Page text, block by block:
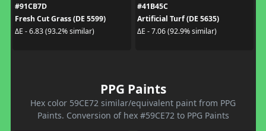
#91CB7D
Fresh Cut Grass (DE 5599)
ΔE - 6.83 (93.2% similar)
#41B45C
Artificial Turf (DE 5635)
ΔE - 7.06 (92.9% similar)
PPG Paints
Hex color 59CE72 similar/equivalent paint from PPG
Paints. Conversion of hex #59CE72 to PPG Paints